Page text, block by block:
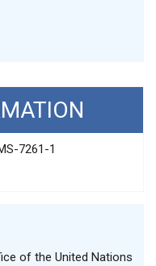
7261-1
of the United Nations